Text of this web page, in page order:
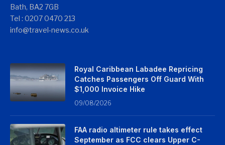
Bath, BA2 7GB
Tel : 0207 0470 213
info@travel-news.co.uk
Royal Caribbean Labadee Repricing
Catches Passengers Off Guard With
$1,000 Invoice Hike
09/08/2026
FAA radio altimeter rule takes effect
September as FCC clears Upper C-